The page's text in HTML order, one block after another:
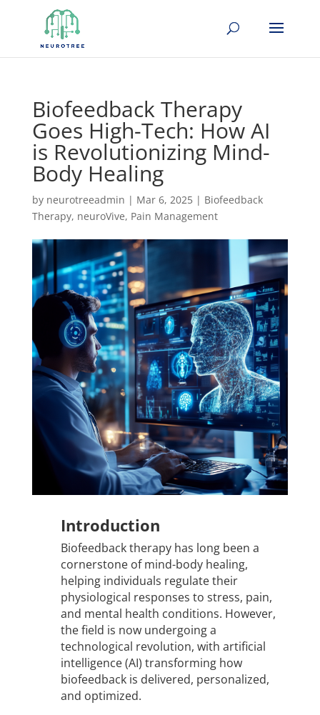
Biofeedback Therapy
Goes High-Tech: How AI
is Revolutionizing Mind-
Body Healing
by neurotreeadmin | Mar 6, 2025| Biofeedback
Therapy, neuroVive, Pain Management
Introduction
Biofeedback therapy has long been a
cornerstone of mind-body healing,
helping individuals regulate their
physiological responses to stress, pain,
and mental health conditions. However,
the field is now undergoing a
technological revolution, with artificial
intelligence (AI) transforming how
biofeedback is delivered, personalized,
and optimized.